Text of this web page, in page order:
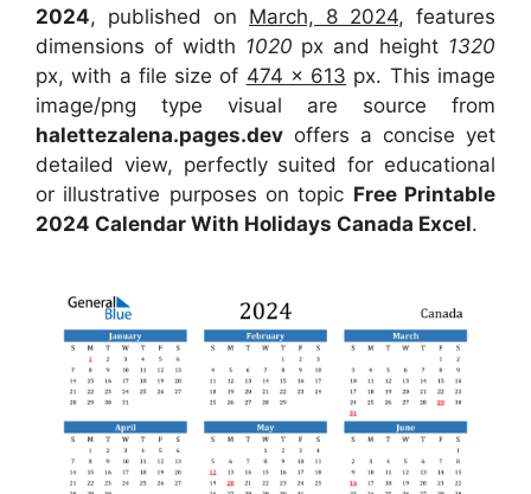
2024, published on March, 8 2024, features
dimensions of width 1020 px and height 1320
px, with a file size of 474 x 613 px. This image
image/png type visual are source from
halettezalena.pages.dev offers a concise yet
detailed view, perfectly suited for educational
or illustrative purposes on topic Free Printable
2024 Calendar With Holidays Canada Excel.